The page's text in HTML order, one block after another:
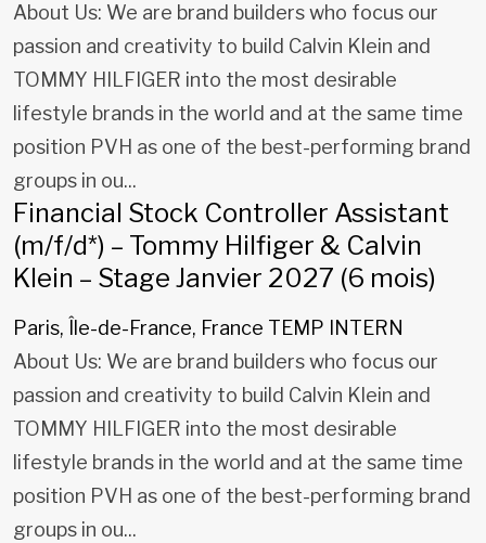
About Us: We are brand builders who focus our
passion and creativity to build Calvin Klein and
TOMMY HILFIGER into the most desirable
lifestyle brands in the world and at the same time
position PVH as one of the best-performing brand
groups in ou...
Financial Stock Controller Assistant
(m/f/d*) – Tommy Hilfiger & Calvin
Klein – Stage Janvier 2027 (6 mois)
Paris, Île-de-France, France TEMP INTERN
About Us: We are brand builders who focus our
passion and creativity to build Calvin Klein and
TOMMY HILFIGER into the most desirable
lifestyle brands in the world and at the same time
position PVH as one of the best-performing brand
groups in ou...